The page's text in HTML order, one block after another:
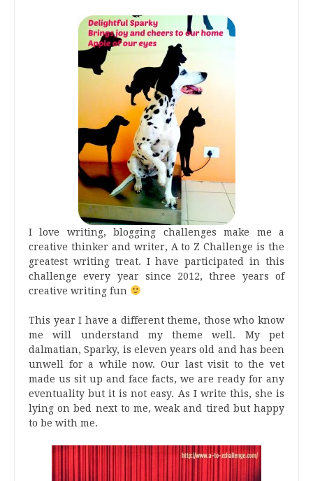
I love writing, blogging challenges make me a
creative thinker and writer, A to Z Challenge is the
greatest writing treat. I have participated in this
challenge every year since 2012, three years of
creative writing fun
This year I have a different theme, those who know
me will understand my theme well. My pet
dalmatian, Sparky, is eleven years old and has been
unwell for a while now. Our last visit to the vet
made us sit up and face facts, we are ready for any
eventuality but it is not easy. As I write this, she is
lying on bed next to me, weak and tired but happy
to be with me.